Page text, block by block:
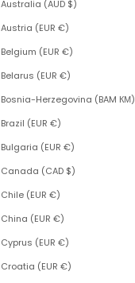
Australia (AUD $)
Austria (EUR €)
Belgium (EUR €)
Belarus (EUR €)
Bosnia-Herzegovina (BAM КМ)
Brazil (EUR €)
Bulgaria (EUR €)
Canada (CAD $)
Chile (EUR €)
China (EUR €)
Cyprus (EUR €)
Croatia (EUR €)